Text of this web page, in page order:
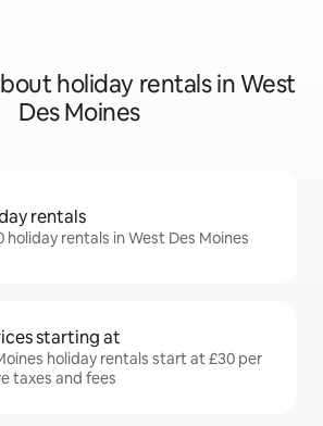
holiday rentals in West
Des Moines
rentals
holiday rentals in West Des Moines
starting at
holiday rentals start at £30 per
taxes and fees